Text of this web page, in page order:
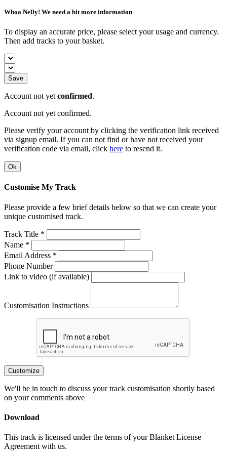
Whoa Nelly! We need a bit more information
To display an accurate price, please select your usage and currency.
Then add tracks to your basket.
Save
Account not yet confirmed.
Account not yet confirmed.
Please verify your account by clicking the verification link received
via signup email. If you can not find or have not received your
verification code via email, click here to resend it.
Ok
Customise My Track
Please provide a few brief details below so that we can create your
unique customised track.
Track Title *
Name *
Email Address *
Phone Number
Link to video (if available)
Customisation Instructions
Customize
We'll be in touch to discuss your track customisation shortly based
on your comments above
Download
This track is licensed under the terms of your Blanket License
Agreement with us.